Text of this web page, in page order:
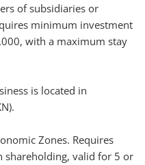
of subsidiaries or
minimum investment
with a maximum stay
is located in
Zones. Requires
shareholding, valid for 5 or